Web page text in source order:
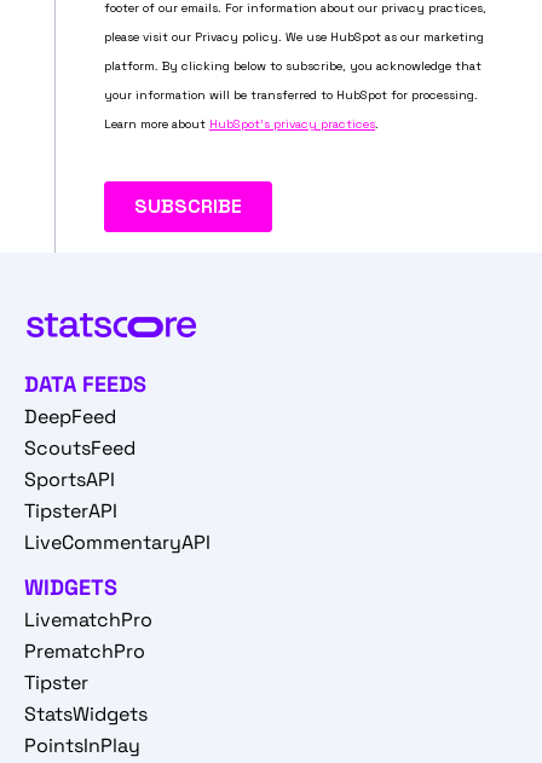
DATA FEEDS
DeepFeed
ScoutsFeed
SportsAPI
TipsterAPI
LiveCommentaryAPI
WIDGETS
LivematchPro
PrematchPro
Tipster
StatsWidgets
PointsInPlay